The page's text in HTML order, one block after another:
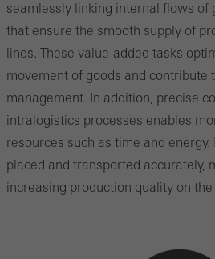
seamlessly linking internal flows of
that ensure the smooth supply of
lines. These value-added tasks
movement of goods and contribute
management. In addition, precise
intralogistics processes enables
resources such as time and
placed and transported accurately,
increasing production quality on the